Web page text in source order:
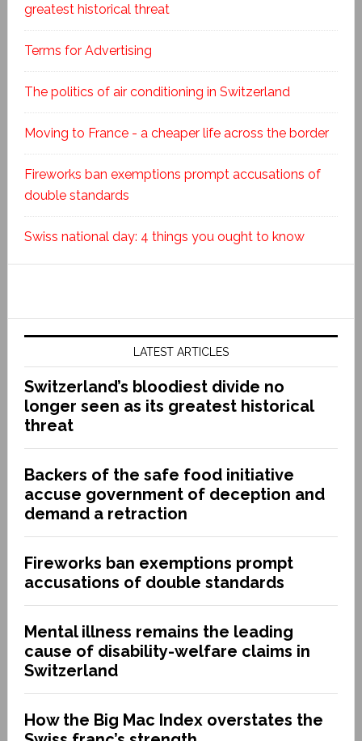
greatest historical threat
Terms for Advertising
The politics of air conditioning in Switzerland
Moving to France - a cheaper life across the border
Fireworks ban exemptions prompt accusations of
double standards
Swiss national day: 4 things you ought to know
LATEST ARTICLES
Switzerland’s bloodiest divide no
longer seen as its greatest historical
threat
Backers of the safe food initiative
accuse government of deception and
demand a retraction
Fireworks ban exemptions prompt
accusations of double standards
Mental illness remains the leading
cause of disability-welfare claims in
Switzerland
How the Big Mac Index overstates the